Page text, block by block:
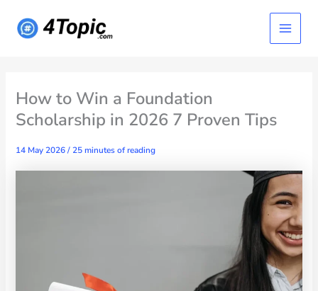
content
Main
Menu
How to Win a Foundation
Scholarship in 2026 7 Proven Tips
14 May 2026/25 minutes of reading